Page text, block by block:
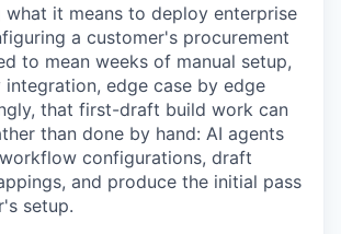
what it means to deploy enterprise
a customer's procurement
to mean weeks of manual setup,
edge case by edge
that first-draft build work can
than done by hand: AI agents
configurations, draft
and produce the initial pass
setup.